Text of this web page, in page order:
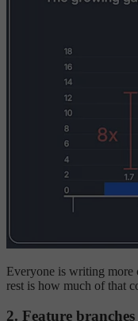
Everyone is writing more
rest is how much of that
2. Feature